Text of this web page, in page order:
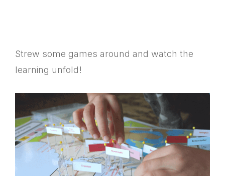
Strew some games around and watch the
learning unfold!